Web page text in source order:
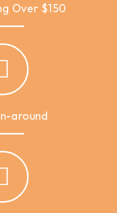
Over $150
around